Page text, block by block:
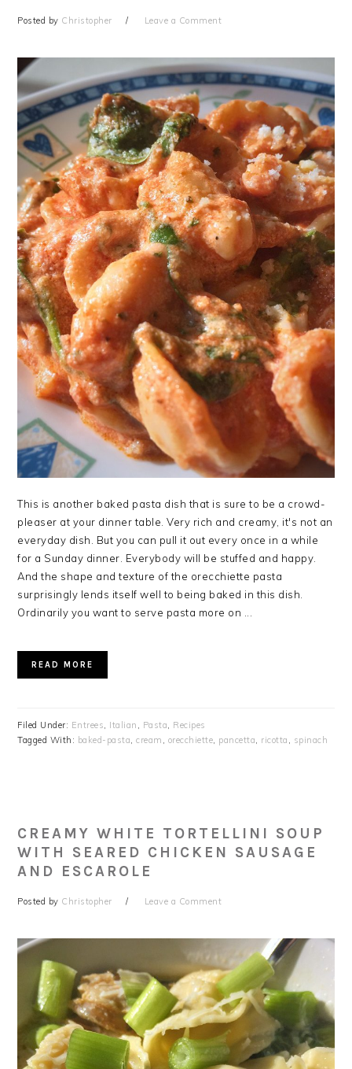
Posted by Christopher Leave a Comment
This is another baked pasta dish that is sure to be a crowd-
pleaser at your dinner table. Very rich and creamy, it's not an
everyday dish. But you can pull it out every once in a while
for a Sunday dinner. Everybody will be stuffed and happy.
And the shape and texture of the orecchiette pasta
surprisingly lends itself well to being baked in this dish.
Ordinarily you want to serve pasta more on ...
READ MORE
Filed Under: Entrees, Italian , Pasta, Recipes
Tagged With: baked-pasta,cream , orecchiette, pancetta, ricotta , spinach
CREAMY WHITE TORTELLINI SOUP
WITH SEARED CHICKEN SAUSAGE
AND ESCAROLE
Posted by Christopher Leave a Comment